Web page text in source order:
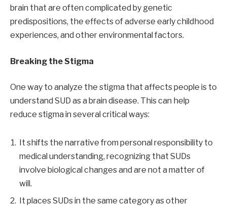
brain that are often complicated by genetic
predispositions, the effects of adverse early childhood
experiences, and other environmental factors.
Breaking the Stigma
One way to analyze the stigma that affects people is to
understand SUD as a brain disease. This can help
reduce stigma in several critical ways:
It shifts the narrative from personal responsibility to
medical understanding, recognizing that SUDs
involve biological changes and are not a matter of
will.
It places SUDs in the same category as other